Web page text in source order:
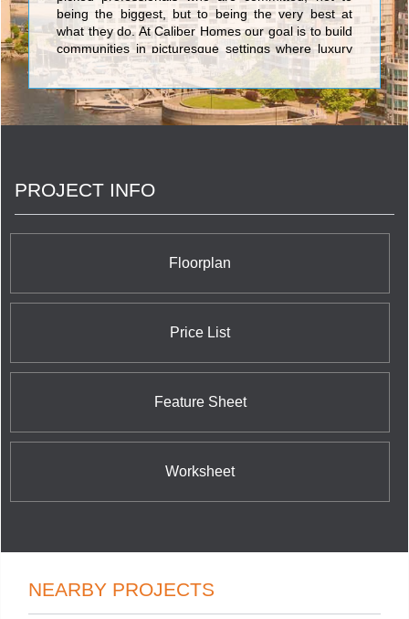
being the biggest, but to being the very best at
what they do. At Caliber Homes our goal is to build
communities in picturesque settings where luxury
meets convenience, and where neighbours
become lifelong friends.
PROJECT INFO
Floorplan
Price List
Feature Sheet
Worksheet
NEARBY PROJECTS